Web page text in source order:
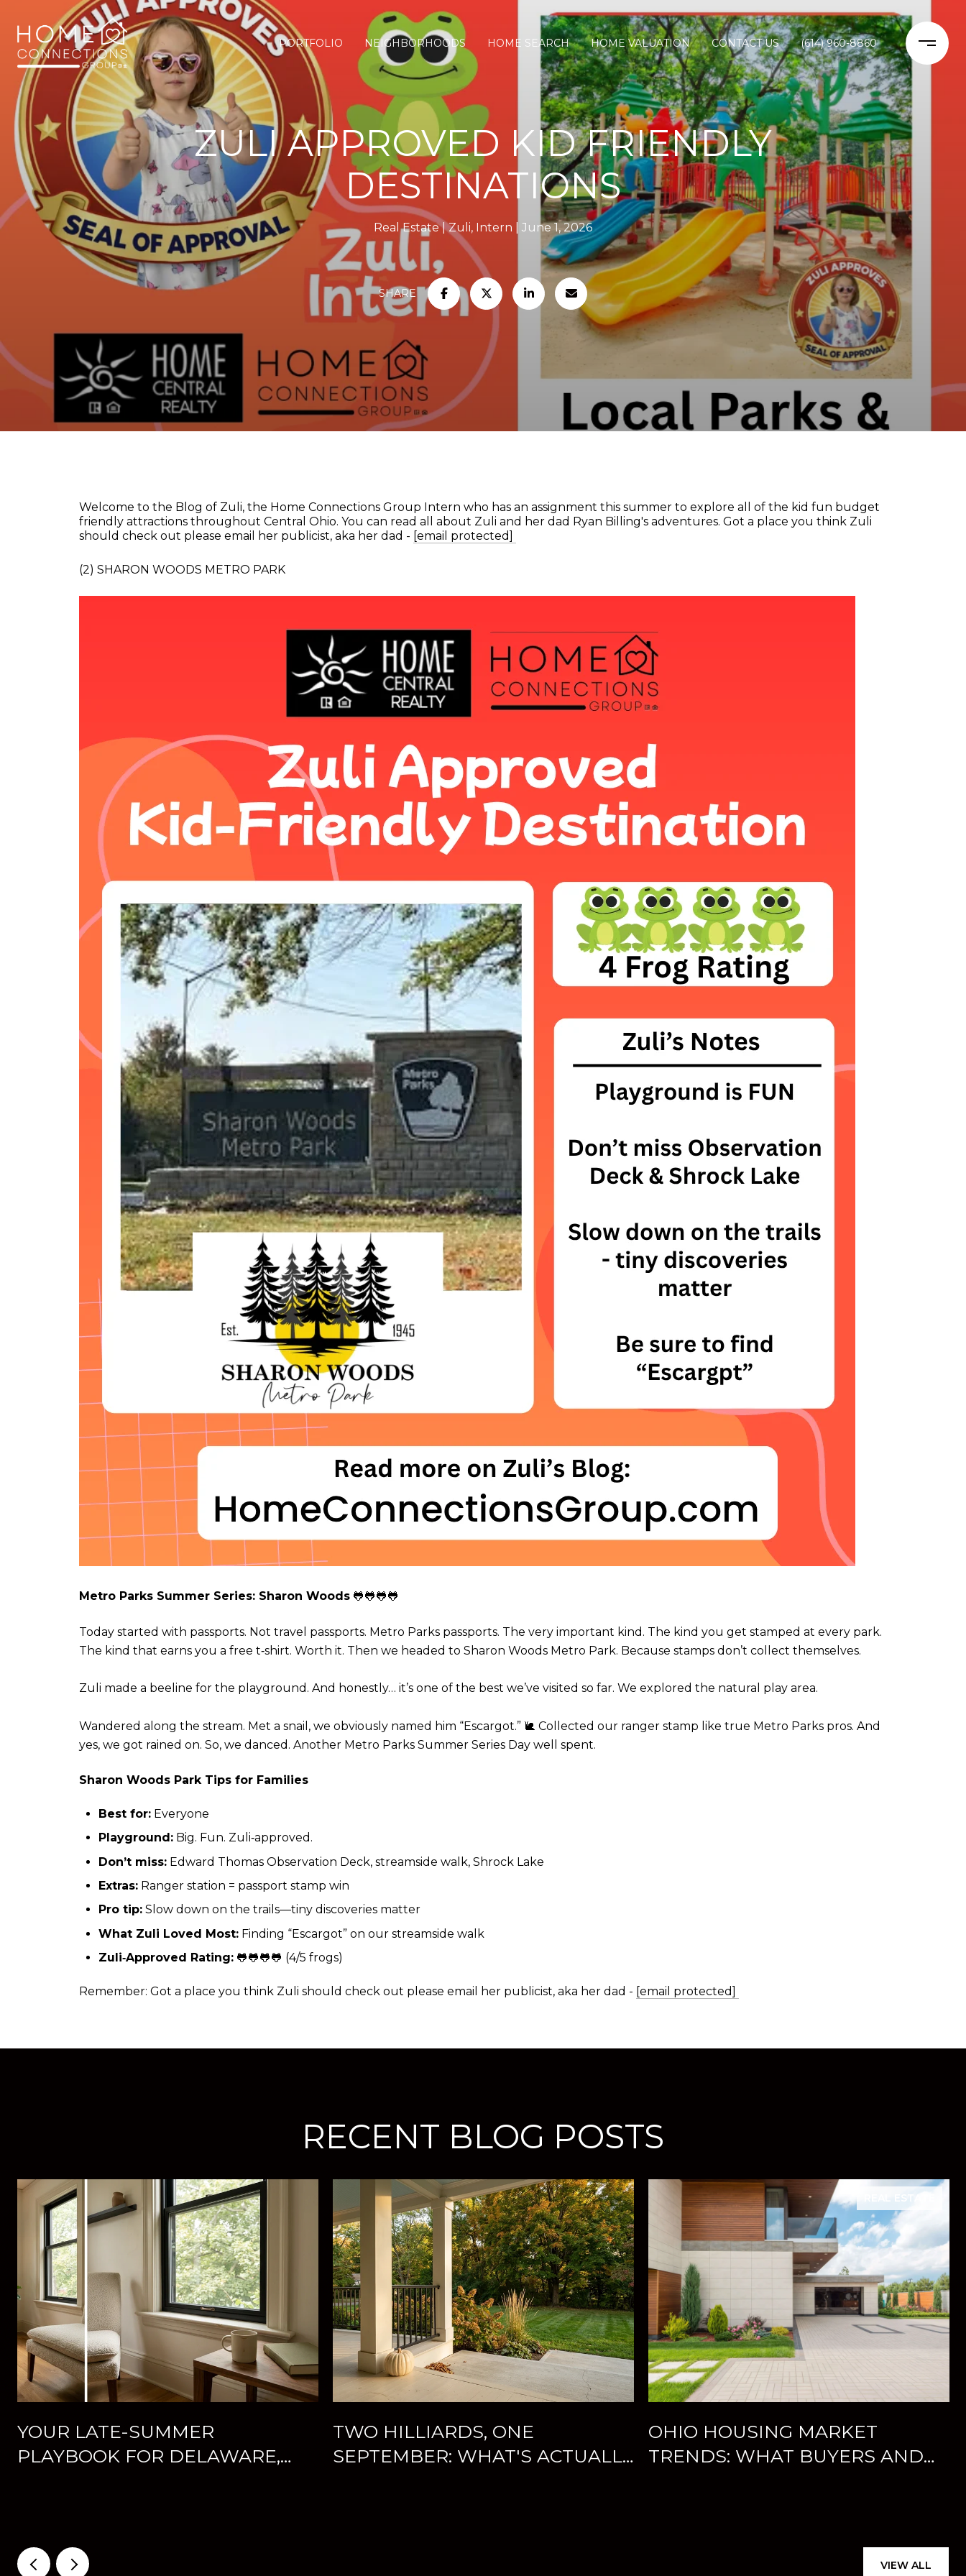
PORTFOLIO NEIGHBORHOODS HOME SEARCH HOME VALUATION CONTACT US (614) 960-8860
ZULI APPROVED KID FRIENDLY
DESTINATIONS
Real Estate Zuli, Intern June 1, 2026
SHARE
Welcome to the Blog of Zuli, the Home Connections Group Intern who has an assignment this summer to explore all of the kid fun budget
friendly attractions throughout Central Ohio. You can read all about Zuli and her dad Ryan Billing's adventures. Got a place you think Zuli
should check out please email her publicist, aka her dad - [email protected]
(2) SHARON WOODS METRO PARK
Metro Parks Summer Series: Sharon Woods 🐸🐸🐸🐸
Today started with passports. Not travel passports. Metro Parks passports. The very important kind. The kind you get stamped at every park.
The kind that earns you a free t‑shirt. Worth it. Then we headed to Sharon Woods Metro Park. Because stamps don’t collect themselves.
Zuli made a beeline for the playground. And honestly… it’s one of the best we’ve visited so far. We explored the natural play area.
Wandered along the stream. Met a snail, we obviously named him “Escargot.” 🐌 Collected our ranger stamp like true Metro Parks pros. And
yes, we got rained on. So, we danced. Another Metro Parks Summer Series Day well spent.
Sharon Woods Park Tips for Families
Best for:Everyone
Playground:Big. Fun. Zuli‑approved.
Don’t miss:Edward Thomas Observation Deck, streamside walk, Shrock Lake
Extras:Ranger station = passport stamp win
Pro tip:Slow down on the trails—tiny discoveries matter
What Zuli Loved Most:Finding “Escargot” on our streamside walk
Zuli‑Approved Rating: 🐸🐸🐸🐸 (4/5 frogs)
Remember: Got a place you think Zuli should check out please email her publicist, aka her dad - [email protected]
RECENT BLOG POSTS
YOUR LATE-SUMMER
PLAYBOOK FOR DELAWARE,
TWO HILLIARDS, ONE
SEPTEMBER: WHAT'S ACTUALLY
REAL ESTATE
OHIO HOUSING MARKET
TRENDS: WHAT BUYERS AND
VIEW ALL